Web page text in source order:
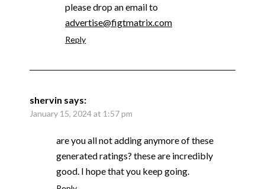
please drop an email to
advertise@figtmatrix.com
Reply
shervin says:
January 15, 2024 at 1:57 pm
are you all not adding anymore of these
generated ratings? these are incredibly
good. I hope that you keep going.